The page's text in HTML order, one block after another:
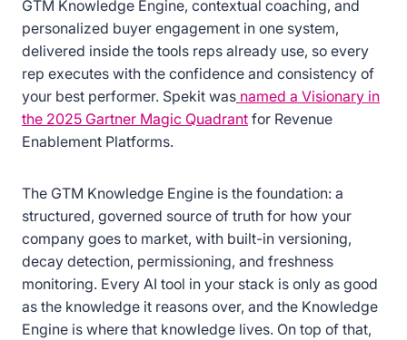
GTM Knowledge Engine, contextual coaching, and
personalized buyer engagement in one system,
delivered inside the tools reps already use, so every
rep executes with the confidence and consistency of
your best performer. Spekit was named a Visionary in
the 2025 Gartner Magic Quadrant for Revenue
Enablement Platforms.
The GTM Knowledge Engine is the foundation: a
structured, governed source of truth for how your
company goes to market, with built-in versioning,
decay detection, permissioning, and freshness
monitoring. Every AI tool in your stack is only as good
as the knowledge it reasons over, and the Knowledge
Engine is where that knowledge lives. On top of that,